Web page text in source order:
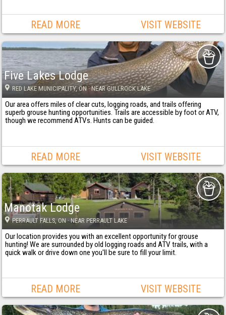
READ MORE VISIT WEBSITE
Five Lakes Lodge
RED LAKE MUNICIPALITY, ON· NEAR GULLROCK LAKE
Our area offers miles of clear cuts, logging roads, and trails offering
superb grouse hunting opportunities. Trails are accessible by foot or ATV,
though we recommend ATVs. Hunts can be guided.
READ MORE VISIT WEBSITE
Manotak Lodge
PERRAULT FALLS, ON· NEAR PERRAULT LAKE
Our location provides you with an excellent opportunity for grouse
hunting! We are surrounded by old logging roads and ATV trails, with a
quick walk or drive down one you'll be sure to fill your limit.
READ MORE VISIT WEBSITE